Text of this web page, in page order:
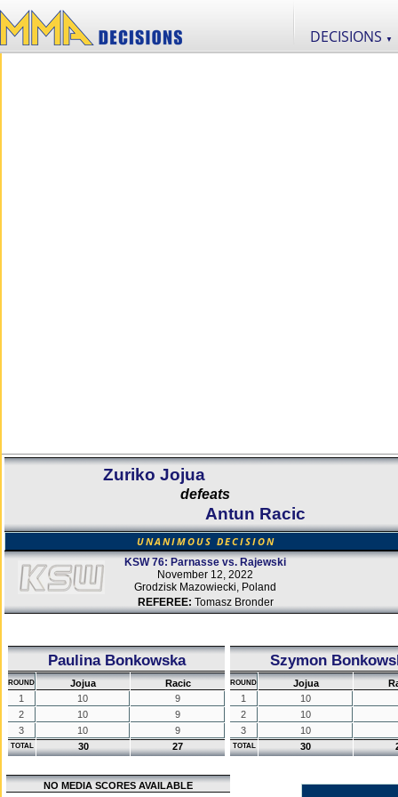
DECISIONS ▼
Zuriko Jojua
defeats
Antun Racic
UNANIMOUS DECISION
KSW 76: Parnasse vs. Rajewski
November 12, 2022
Grodzisk Mazowiecki, Poland
REFEREE: Tomasz Bronder
Paulina Bonkowska
ROUND Jojua
Racic
1
10
9
2
10
9
3
10 9
TOTAL 30 27
Szymon
ROUND Jojua
1
10
2
10
3
10
TOTAL 30
NO MEDIA SCORES AVAILABLE